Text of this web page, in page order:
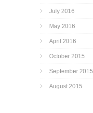
July 2016
May 2016
April 2016
October 2015
September 2015
August 2015